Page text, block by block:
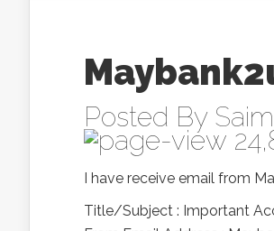
Posted By
I have receive email from
Title/Subject : Important